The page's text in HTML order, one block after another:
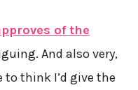
of the
And also very,
to think I’d give the